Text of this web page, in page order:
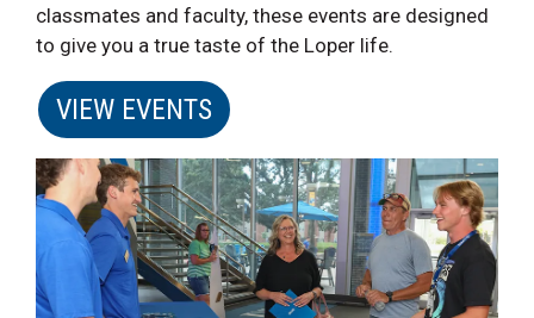
classmates and faculty, these events are designed
to give you a true taste of the Loper life.
VIEW EVENTS